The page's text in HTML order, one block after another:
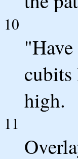
10
high.
11